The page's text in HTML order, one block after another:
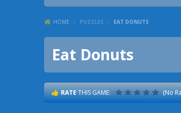
HOME / PUZZLES / EAT DONUTS
Eat Donuts
RATETHIS GAME: (No